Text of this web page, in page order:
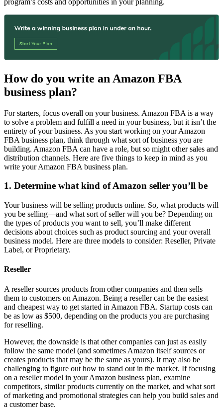
How do you write an Amazon FBA
business plan?
For starters, focus overall on your business. Amazon FBA is a way
to solve a problem and fulfill a need in your business, but it isn’t the
entirety of your business. As you start working on your Amazon
FBA business plan, think through what sort of business you are
building. Amazon FBA can have a role, but so might other sales and
distribution channels. Here are five things to keep in mind as you
write your Amazon FBA business plan.
1. Determine what kind of Amazon seller you’ll be
Your business will be selling products online. So, what products will
you be selling—and what sort of seller will you be? Depending on
the types of products you want to sell, you’ll make different
decisions about choices such as product sourcing and your overall
business model. Here are three models to consider: Reseller, Private
Label, or Proprietary.
Reseller
A reseller sources products from other companies and then sells
them to customers on Amazon. Being a reseller can be the easiest
and cheapest way to get started in Amazon FBA. Startup costs can
be as low as $500, depending on the products you are purchasing
for reselling.
However, the downside is that other companies can just as easily
follow the same model (and sometimes Amazon itself sources or
creates products that may be the same as yours). It may also be
challenging to figure out how to stand out in the market. If focusing
on a reseller model in your Amazon business plan, examine
competitors, similar products currently on the market, and what sort
of marketing and promotional strategies can help you build sales and
a customer base.